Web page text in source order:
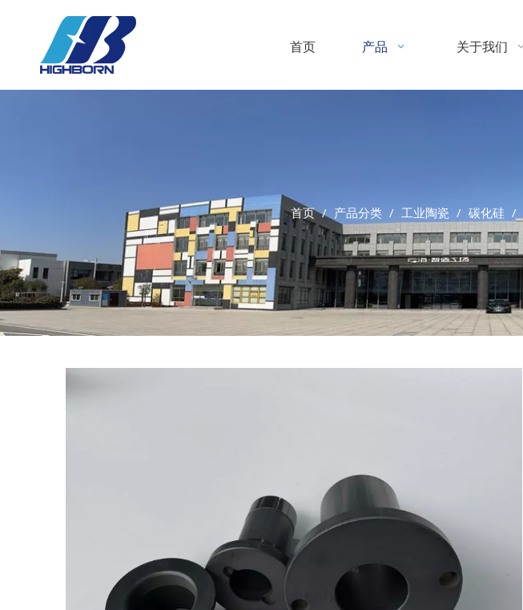
首页 产品 关于我们
首页 / 产品分类 / 工业陶瓷 / 碳化硅 /